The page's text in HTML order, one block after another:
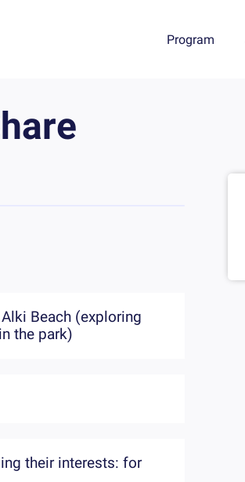
Program
Beach (exploring
the park)
their interests: for